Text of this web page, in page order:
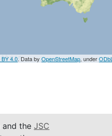
BY 4.0. Data byOpenStreetMap, underODbL
and the JSC